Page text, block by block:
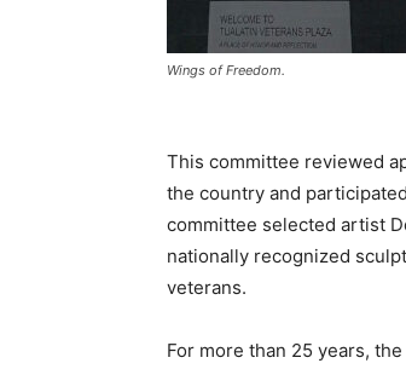
Wings of Freedom.
This committee reviewed
the country and
committee selected artist
nationally recognized
veterans.
For more than 25 years,